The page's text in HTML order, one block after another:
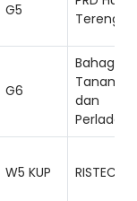
G5
G6
Bahagian
Tanam
dan
W5 KUP RISTEC